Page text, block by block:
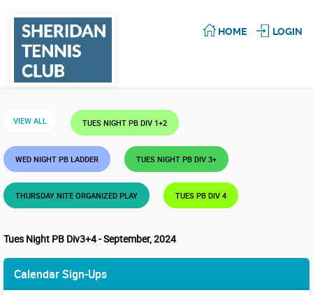
HOME LOGIN
VIEW ALL TUES NIGHT PB DIV 1+2
WED NIGHT PB LADDER TUES NIGHT PB DIV 3+
THURSDAY NITE ORGANIZED PLAY TUES PB DIV 4
Tues Night PB Div3+4 - September, 2024
Calendar Sign-Ups